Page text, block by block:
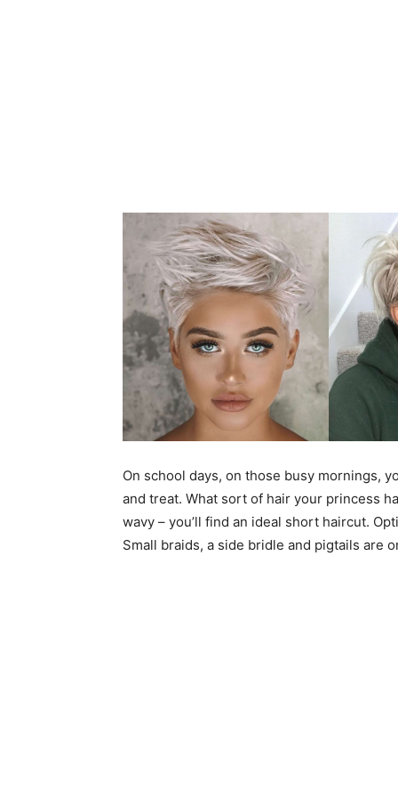
On school days, on those busy mornings,
and treat. What sort of hair your princess
wavy – you’ll find an ideal short haircut.
Small braids, a side bridle and pigtails are